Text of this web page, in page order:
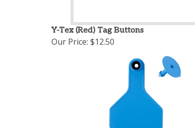
Y-Tex (Red) Tag Buttons
Our Price: $12.50